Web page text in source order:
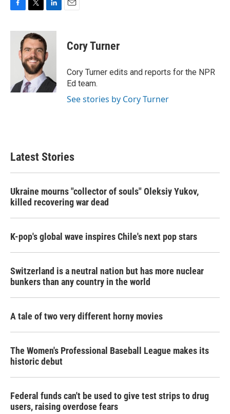
c
i
t
t
e
r
n
k
e
d
n
Cory Turner
Cory Turner edits and reports for the NPR
Ed team.
See stories by Cory Turner
Latest Stories
Ukraine mourns "collector of souls" Oleksiy Yukov,
killed recovering war dead
K-pop's global wave inspires Chile's next pop stars
Switzerland is a neutral nation but has more nuclear
bunkers than any country in the world
A tale of two very different horny movies
The Women's Professional Baseball League makes its
historic debut
Federal funds can't be used to give test strips to drug
users, raising overdose fears